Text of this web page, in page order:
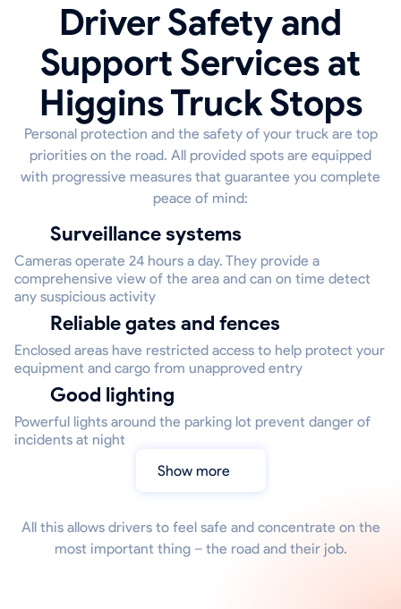
Driver Safety and
Support Services at
Higgins Truck Stops
Personal protection and the safety of your truck are top
priorities on the road. All provided spots are equipped
with progressive measures that guarantee you complete
peace of mind:
Surveillance systems
Cameras operate 24 hours a day. They provide a
comprehensive view of the area and can on time detect
any suspicious activity
Reliable gates and fences
Enclosed areas have restricted access to help protect your
equipment and cargo from unapproved entry
Good lighting
Powerful lights around the parking lot prevent danger of
incidents at night
Show more
All this allows drivers to feel safe and concentrate on the
most important thing – the road and their job.